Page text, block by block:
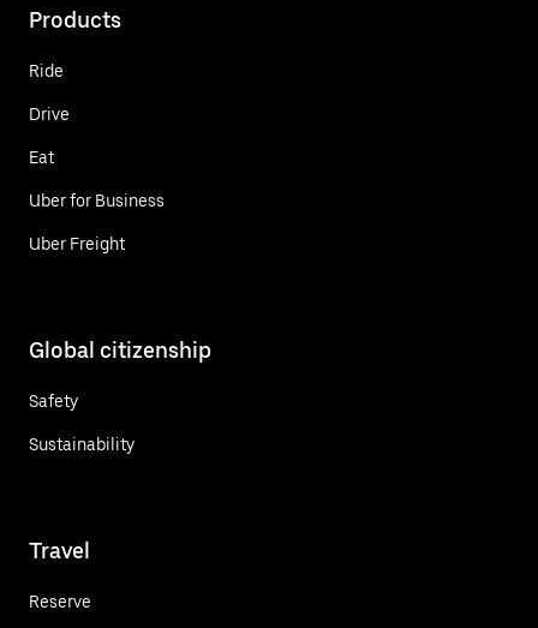
Products
Ride
Drive
Eat
Uber for Business
Uber Freight
Global citizenship
Safety
Sustainability
Travel
Reserve